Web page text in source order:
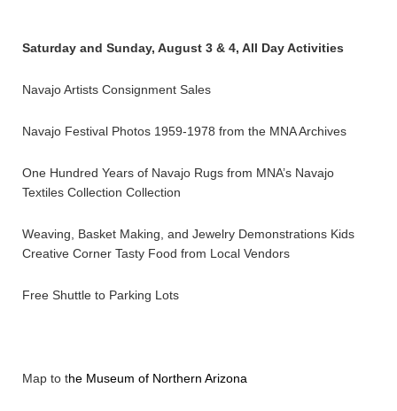
Saturday and Sunday, August 3 & 4, All Day Activities
Navajo Artists Consignment Sales
Navajo Festival Photos 1959-1978 from the MNA Archives
One Hundred Years of Navajo Rugs from MNA’s Navajo
Textiles Collection Collection
Weaving, Basket Making, and Jewelry Demonstrations Kids
Creative Corner Tasty Food from Local Vendors
Free Shuttle to Parking Lots
Map to the Museum of Northern Arizona